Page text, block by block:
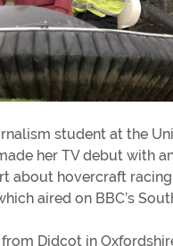
student at the
her TV debut with
about hovercraft racing
aired on BBC’s
from Didcot in